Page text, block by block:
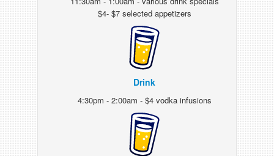
$4- $7 selected appetizers
Drink
4:30pm - 2:00am - $4 vodka infusions